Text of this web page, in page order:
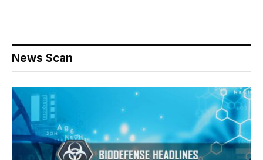
News Scan